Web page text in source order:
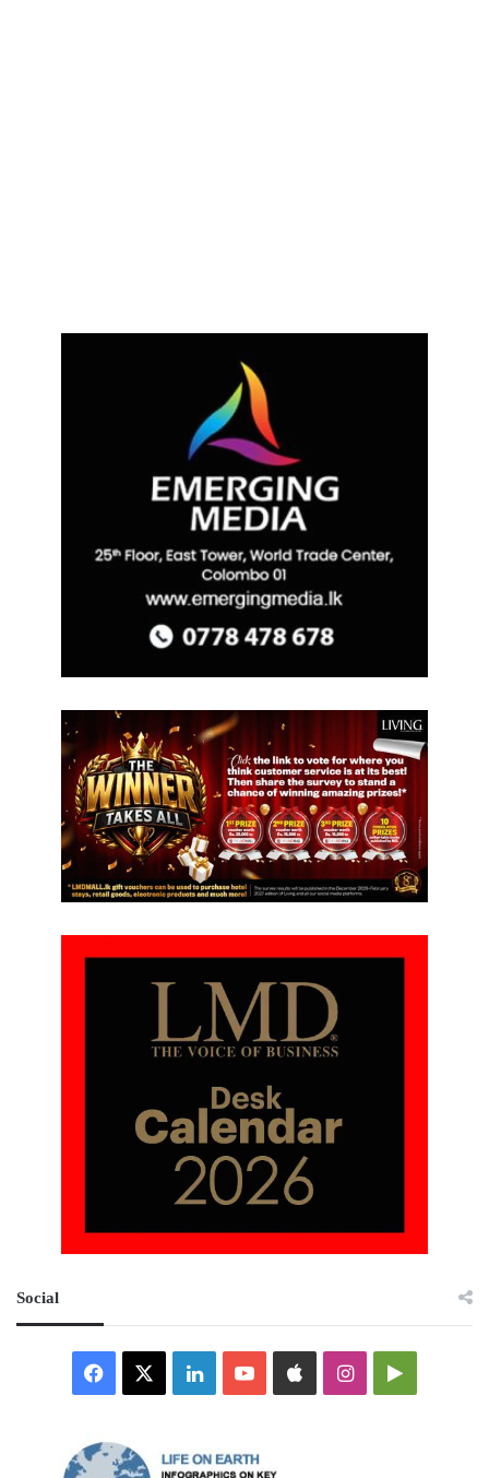
Social
Facebook LinkedInYouTubeAppleInstagramGoogle